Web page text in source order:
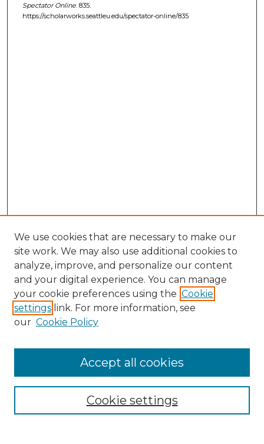
Spectator Online. 835.
https://scholarworks.seattleu.edu/spectator-online/835
Collections
Authors
We use cookies that are necessary to make our
site work. We may also use additional cookies to
analyze, improve, and personalize our content
and your digital experience. You can manage
your cookie preferences using the Cookie
settings link. For more information, see
our Cookie Policy
Cookie settings
Accept all cookies